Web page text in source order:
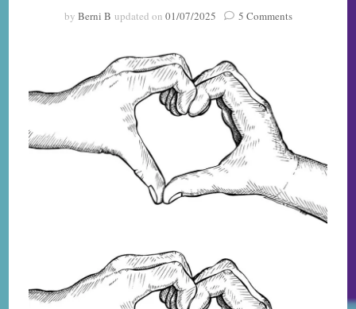
by Berni B updated on 01/07/2025 5 Commentson